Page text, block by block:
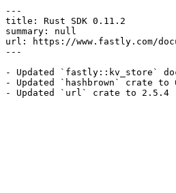
---
title: Rust SDK 0.11.2
summary: null
url: https://www.fastly.com/
---
- Updated `fastly::kv_store`
- Updated `hashbrown` crate to